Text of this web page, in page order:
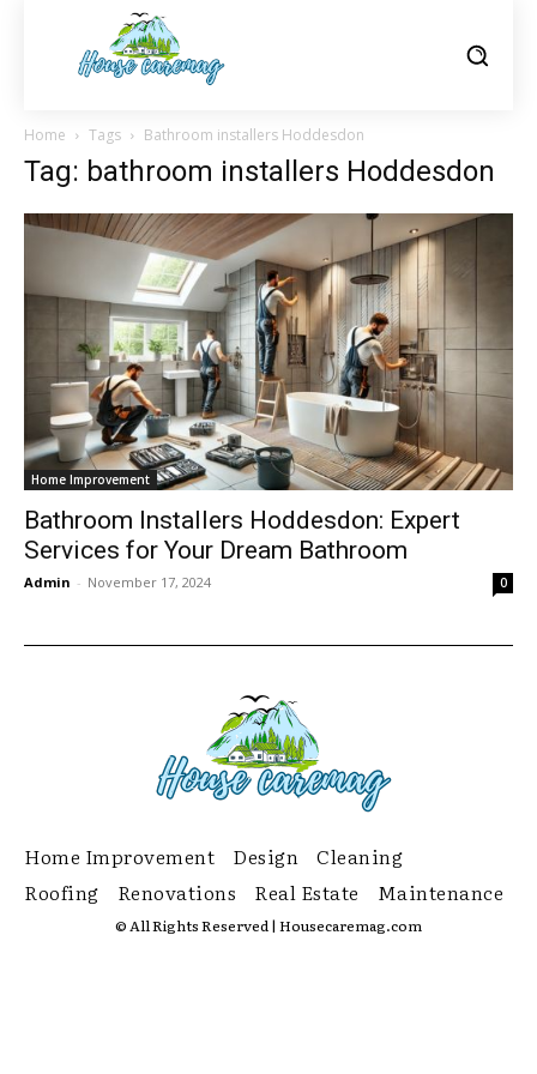
Home Tags Bathroom installers Hoddesdon
Tag: bathroom installers Hoddesdon
Home Improvement
Bathroom Installers Hoddesdon: Expert
Services for Your Dream Bathroom
Admin - November 17, 2024 0
Home Improvement Design
Cleaning
Roofing
Renovations Real Estate Maintenance
© All Rights Reserved | Housecaremag.com